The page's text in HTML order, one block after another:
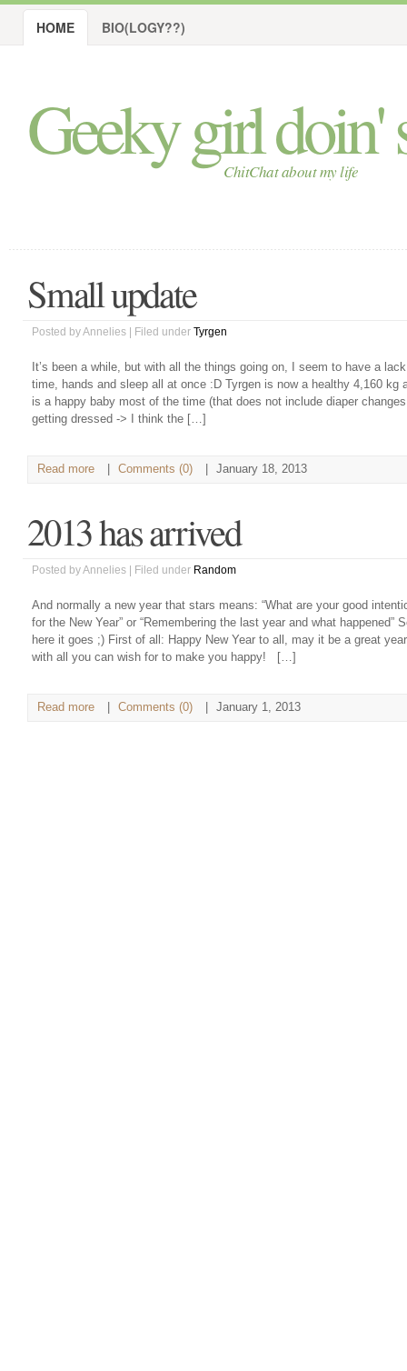
Geeky girl doin'
ChitChat about my life
HOME BIO(LOGY??)
Small update
Posted by Annelies | Filed under Tyrgen
It’s been a while, but with all the things going on, I seem to have a
time, hands and sleep all at once :D Tyrgen is now a healthy 4,160 kg
is a happy baby most of the time (that does not include diaper
getting dressed -> I think the […]
Read more Comments (0) January 18, 2013
2013 has arrived
Posted by Annelies | Filed under Random
And normally a new year that stars means: “What are your good
for the New Year” or “Remembering the last year and what happened”
here it goes ;) First of all: Happy New Year to all, may it be a great year
with all you can wish for to make you happy! […]
Read more Comments (0) January 1, 2013